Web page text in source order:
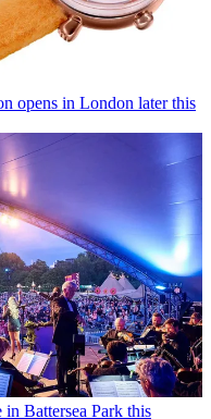
opens in London later this
Battersea Park this